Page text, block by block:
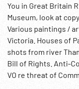
You in Great Britain
Museum, look at
Various paintings /
Victoria. Houses of
shots from river
Bill of Rights. Anti-
VO re threat of
American bases in